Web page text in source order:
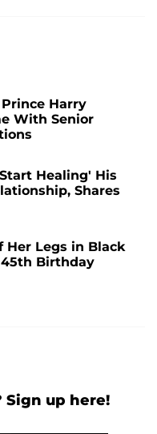
Harry
With Senior
Healing' His
Shares
Her Legs in Black
Birthday
Sign up here!